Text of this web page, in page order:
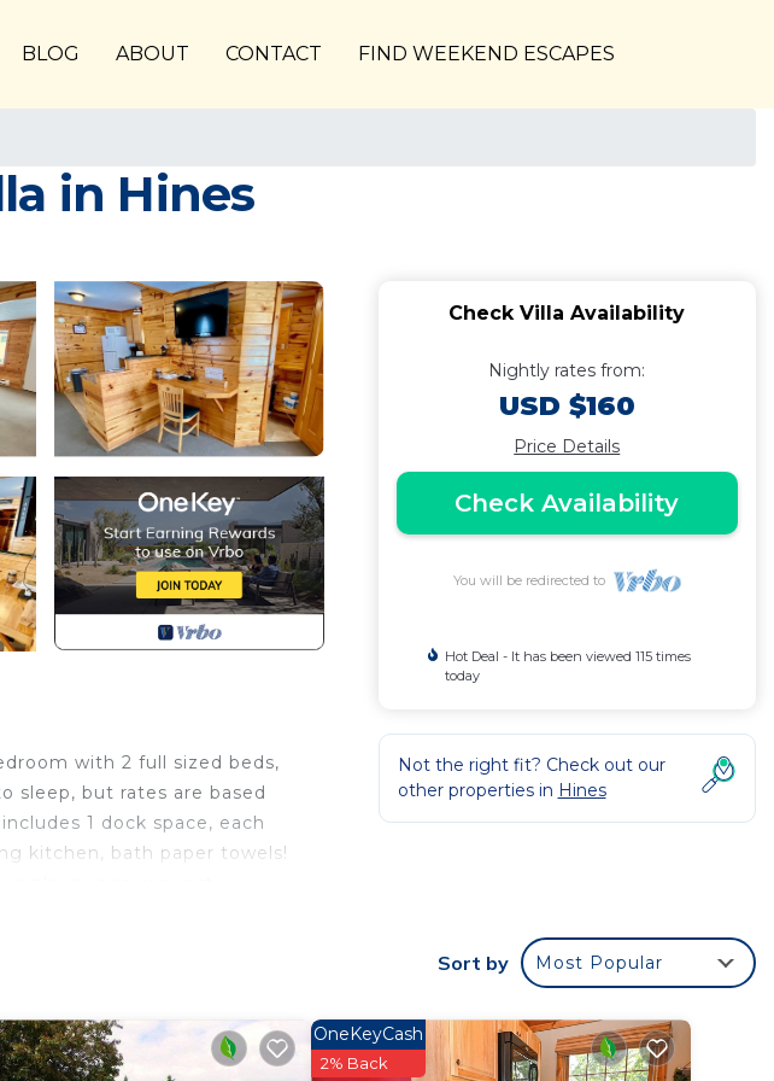
BLOG ABOUT CONTACT FIND WEEKEND ESCAPES
in Hines
with 2 full sized beds,
sleep, but rates are based
1 dock space, each
kitchen, bath paper towels!
Air Conditioner,
The minimum rental for
Previous guests have
Check Villa Availability
Nightly rates from:
USD $160
Price Details
Check Availability
You will be redirected to
Hot Deal - It has been viewed 115 times
today
Not the right fit? Check out our
other properties in Hines
Sort by Most Popular
OneKeyCash
2% Back